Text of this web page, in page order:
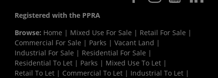
Registered with the PPRA
Browse: Home | Mixed Use For Sale | Retail For Sale |
Commercial For Sale | Parks | Vacant Land |
Industrial For Sale | Residential For Sale |
Residential To Let | Parks | Mixed Use To Let |
Retail To Let | Commercial To Let | Industrial To Let |